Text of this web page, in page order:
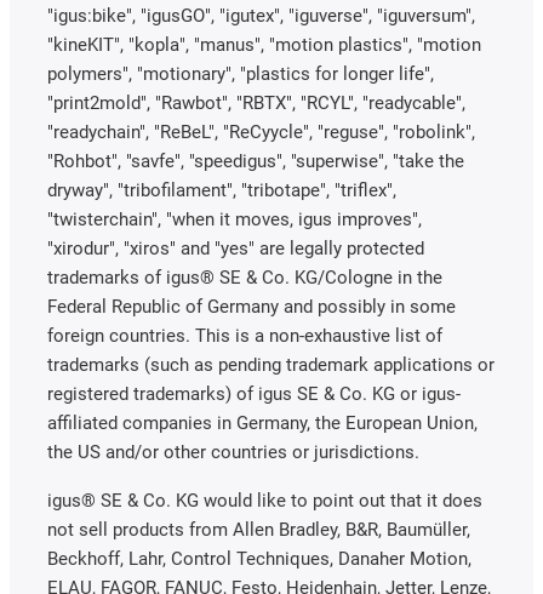
"igus:bike", "igusGO", "igutex", "iguverse", "iguversum",
"kineKIT", "kopla", "manus", "motion plastics", "motion
polymers", "motionary", "plastics for longer life",
"print2mold", "Rawbot", "RBTX", "RCYL", "readycable",
"readychain", "ReBeL", "ReCyycle", "reguse", "robolink",
"Rohbot", "savfe", "speedigus", "superwise", "take the
dryway", "tribofilament", "tribotape", "triflex",
"twisterchain", "when it moves, igus improves",
"xirodur", "xiros" and "yes" are legally protected
trademarks of igus® SE & Co. KG/Cologne in the
Federal Republic of Germany and possibly in some
foreign countries. This is a non-exhaustive list of
trademarks (such as pending trademark applications or
registered trademarks) of igus SE & Co. KG or igus-
affiliated companies in Germany, the European Union,
the US and/or other countries or jurisdictions.
igus® SE & Co. KG would like to point out that it does
not sell products from Allen Bradley, B&R, Baumüller,
Beckhoff, Lahr, Control Techniques, Danaher Motion,
ELAU, FAGOR, FANUC, Festo, Heidenhain, Jetter, Lenze,